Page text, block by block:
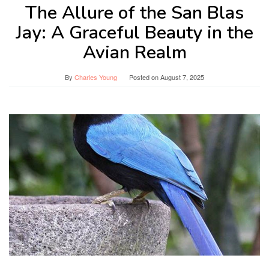
The Allure of the San Blas
Jay: A Graceful Beauty in the
Avian Realm
By Charles Young Posted onAugust 7, 2025